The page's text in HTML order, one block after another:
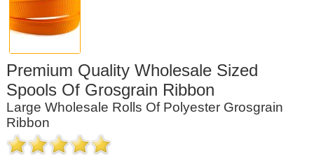
Premium Quality Wholesale Sized
Spools Of Grosgrain Ribbon
Large Wholesale Rolls Of Polyester Grosgrain
Ribbon